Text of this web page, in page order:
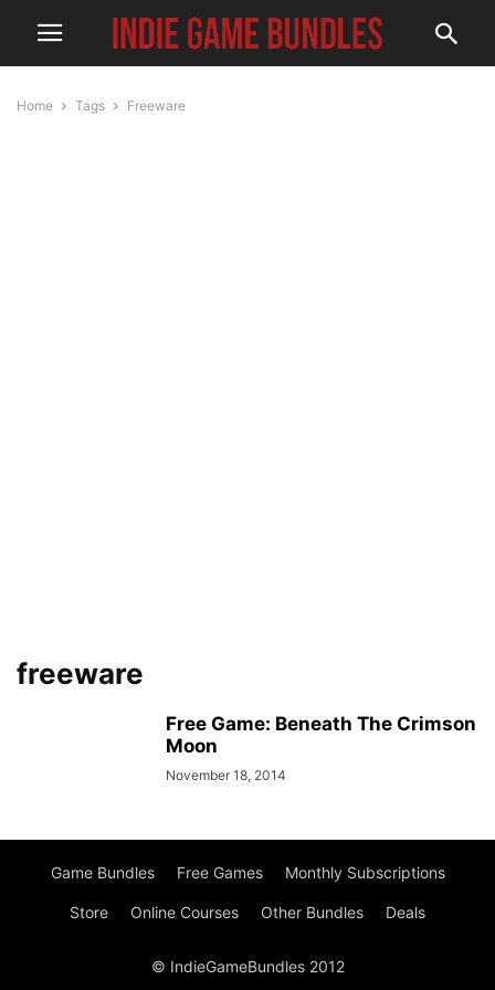
Home Tags Freeware
freeware
Free Game: Beneath The Crimson
Moon
November 18, 2014
Game Bundles Free Games Monthly Subscriptions
Store Online Courses Other Bundles Deals
© IndieGameBundles 2012